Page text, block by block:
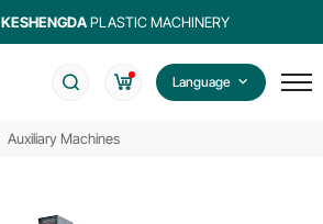
KESHENGDAPLASTIC MACHINERY
Language
Auxiliary Machines